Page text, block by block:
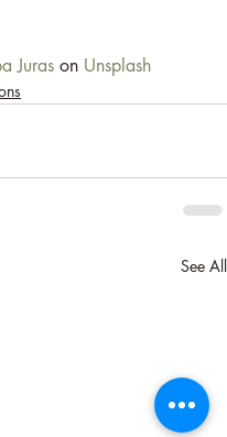
Juras on Unsplash
See All